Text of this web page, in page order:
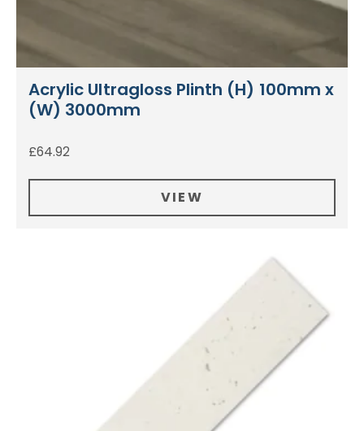
Acrylic Ultragloss Plinth (H) 100mm x
(W) 3000mm
£64.92
VIEW